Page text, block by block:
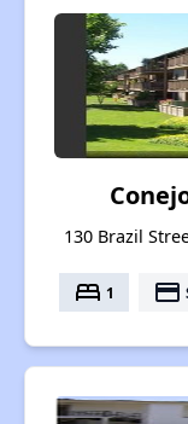
130 Brazil
bed 1 payment